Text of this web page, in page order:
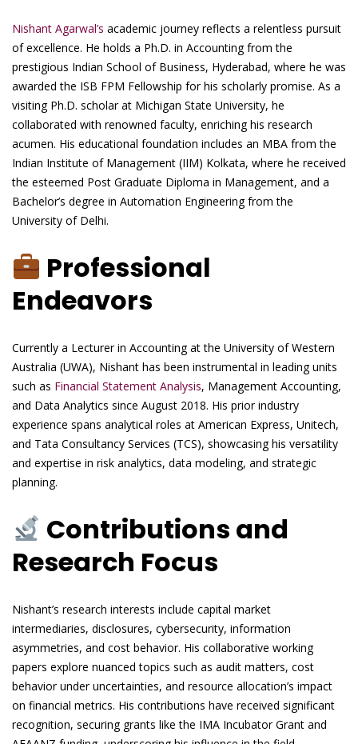
Nishant Agarwal’s academic journey reflects a relentless pursuit
of excellence. He holds a Ph.D. in Accounting from the
prestigious Indian School of Business, Hyderabad, where he was
awarded the ISB FPM Fellowship for his scholarly promise. As a
visiting Ph.D. scholar at Michigan State University, he
collaborated with renowned faculty, enriching his research
acumen. His educational foundation includes an MBA from the
Indian Institute of Management (IIM) Kolkata, where he received
the esteemed Post Graduate Diploma in Management, and a
Bachelor’s degree in Automation Engineering from the
University of Delhi.
Professional
Endeavors
Currently a Lecturer in Accounting at the University of Western
Australia (UWA), Nishant has been instrumental in leading units
such as Financial Statement Analysis, Management Accounting,
and Data Analytics since August 2018. His prior industry
experience spans analytical roles at American Express, Unitech,
and Tata Consultancy Services (TCS), showcasing his versatility
and expertise in risk analytics, data modeling, and strategic
planning.
Contributions and
Research Focus
Nishant’s research interests include capital market
intermediaries, disclosures, cybersecurity, information
asymmetries, and cost behavior. His collaborative working
papers explore nuanced topics such as audit matters, cost
behavior under uncertainties, and resource allocation’s impact
on financial metrics. His contributions have received significant
recognition, securing grants like the IMA Incubator Grant and